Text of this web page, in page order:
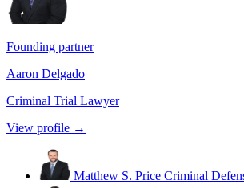
Founding partner
Aaron Delgado
Criminal Trial Lawyer
View profile →
Matthew S. Price Criminal